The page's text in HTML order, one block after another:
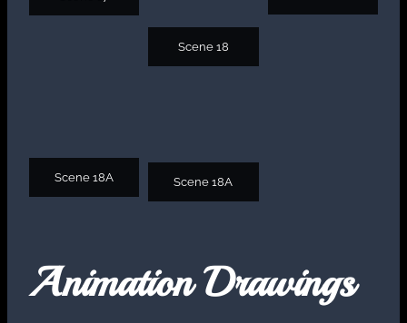
Scene 18
Scene 18A Scene 18A
Animation Drawings